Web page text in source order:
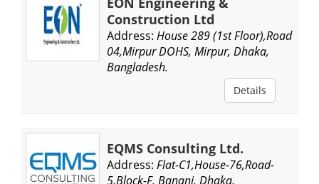
Construction Ltd
Address: House 289 (1st Floor),Road
04,Mirpur DOHS, Mirpur, Dhaka,
Bangladesh.
Details
EQMS Consulting Ltd.
Address: Flat-C1,House-76,Road-
5,Block-F, Banani, Dhaka,